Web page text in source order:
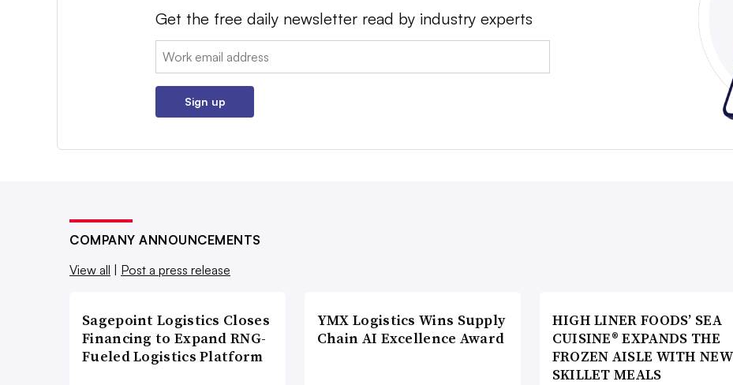
Get the free daily newsletter read by industry experts
Email:
Sign up
COMPANY ANNOUNCEMENTS
View all | Post a press release
Sagepoint Logistics Closes
Financing to Expand RNG-
Fueled Logistics Platform
YMX Logistics Wins Supply
Chain AI Excellence Award
HIGH LINER FOODS’ SEA
CUISINE® EXPANDS THE
FROZEN AISLE WITH NEW
SKILLET MEALS